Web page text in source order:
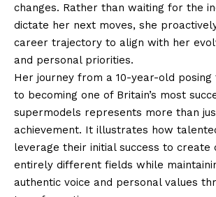
changes. Rather than waiting for the
dictate her next moves, she
career trajectory to align with her
and personal priorities.
Her journey from a 10-year-old posing
to becoming one of Britain’s most
supermodels represents more than
achievement. It illustrates how
leverage their initial success to create
entirely different fields while
authentic voice and personal values